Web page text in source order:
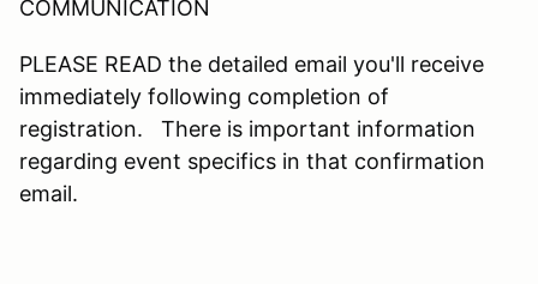
COMMUNICATION
PLEASE READ the detailed email you'll receive
immediately following completion of
registration. There is important information
regarding event specifics in that confirmation
email.